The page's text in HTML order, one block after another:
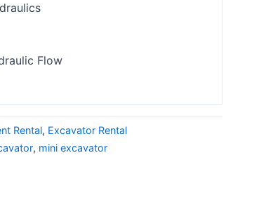
Flow
Rental, Excavator Rental
, mini excavator